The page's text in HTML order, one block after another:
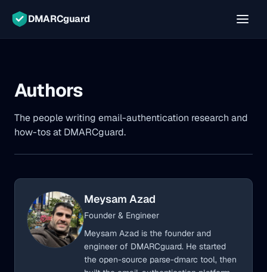
DMARCguard
Authors
The people writing email-authentication research and
how-tos at DMARCguard.
Meysam Azad
Founder & Engineer
Meysam Azad is the founder and
engineer of DMARCguard. He started
the open-source parse-dmarc tool, then